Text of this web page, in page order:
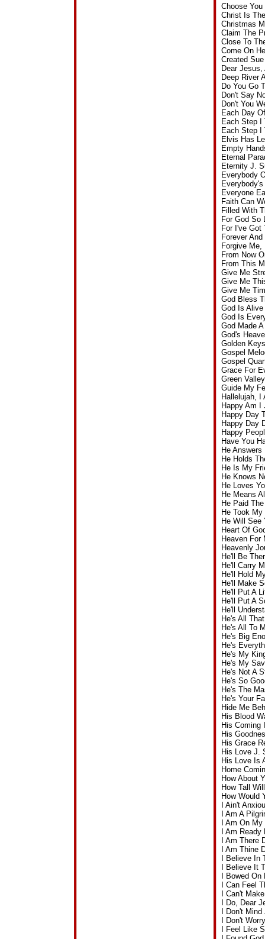
Choose
Christ Is
Christmas
Claim The
Close To
Come On
Created
Dear
Deep River
Do You Go
Don't Say
Don't You
Each Day
Each Step I
Each Step I
Elvis Has
Empty
Eternal
Eternity J.
Everybody
Everyone
Faith Can
Filled With
For God So
For I've Got
Forever
Forgive
From Now
From This
Give Me
Give Me
Give Me
God Bless
God Is
God Is
God Made
God's
Golden
Gospel
Gospel
Grace For
Green
Guide My
Hallelujah, I
Happy Am I
Happy Day
Happy Day
Happy
Have You
He
He Holds
He Is My
He Knows
He Loves
He Means
He Paid
He Took
He Will See
Heart Of
Heaven For
Heavenly
He'll Be
He'll Carry
He'll Hold
He'll Make
He'll Put A
He'll Put A
He'll
He's All
He's All To
He's Big
He's
He's My
He's My
He's Not A
He's So
He's The
He's Your
Hide Me
His Blood
His Coming
His
His Grace
His Love J.
His Love Is
Home
How About
How Tall
How Would
I Ain't
I Am A
I Am On
I Am
I Am There
I Am Thine
I Believe
I Believe It
I Bowed
I Can Feel
I Can't
I Do, Dear
I Don't
I Don't
I Feel Like